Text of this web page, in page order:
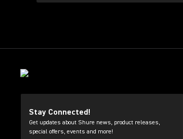
Stay Connected!
Get updates about Shure news, product releases,
special offers, events and more!